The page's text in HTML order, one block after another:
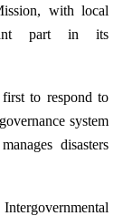
with local
part in its
to respond to
system
disasters